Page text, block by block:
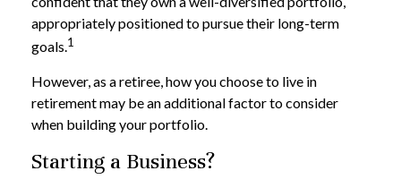
appropriately positioned to pursue their long-term
goals.1
However, as a retiree, how you choose to live in
retirement may be an additional factor to consider
when building your portfolio.
Starting a Business?